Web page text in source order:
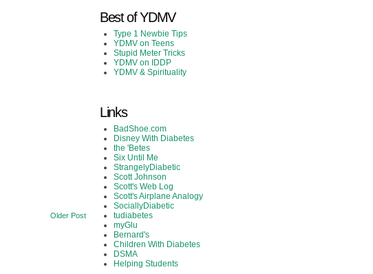
Older Post
Best of YDMV
Type 1 Newbie Tips
YDMV on Teens
Stupid Meter Tricks
YDMV on IDDP
YDMV & Spirituality
Links
BadShoe.com
Disney With Diabetes
the 'Betes
Six Until Me
StrangelyDiabetic
Scott Johnson
Scott's Web Log
Scott's Airplane Analogy
SociallyDiabetic
tudiabetes
myGlu
Bernard's
Children With Diabetes
DSMA
Helping Students